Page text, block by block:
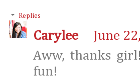
Replies
Carylee
June
Aww, thanks
fun!